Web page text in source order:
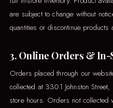
are subject to change without
quantities or discontinue products
3. Online Orders &
Orders placed through our
collected at 3301 Johnston
store hours. Orders not collected